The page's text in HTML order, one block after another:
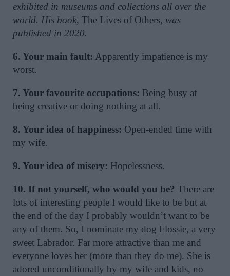
exhibited in museums and collections all over the
world. His book, The Lives of Others, was
published in 2020.
6. Your main fault: Apparently impatience is my
worst.
7. Your favourite occupations: Being busy at
being creative or doing nothing at all.
8. Your idea of happiness: Open-ended time with
my wife.
9. Your idea of misery: Hopelessness.
10. If not yourself, who would you be? There are
lots of interesting people I would like to be but at
the end of the day I probably wouldn’t want to be
any of them. So, I nominate my dog Flossie, a very
sweet Labrador. Far more attractive than me and
everyone loves her (more than they do me). She is
adored unconditionally by my wife and kids, no